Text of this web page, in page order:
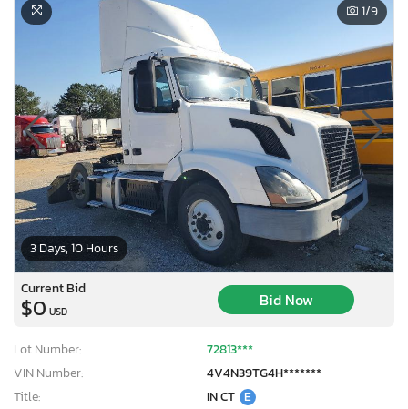
3 Days, 10 Hours
1/9
Current Bid
$0 USD
Bid Now
Lot Number:
72813***
VIN Number:
4V4N39TG4H*******
Title:
IN CT E